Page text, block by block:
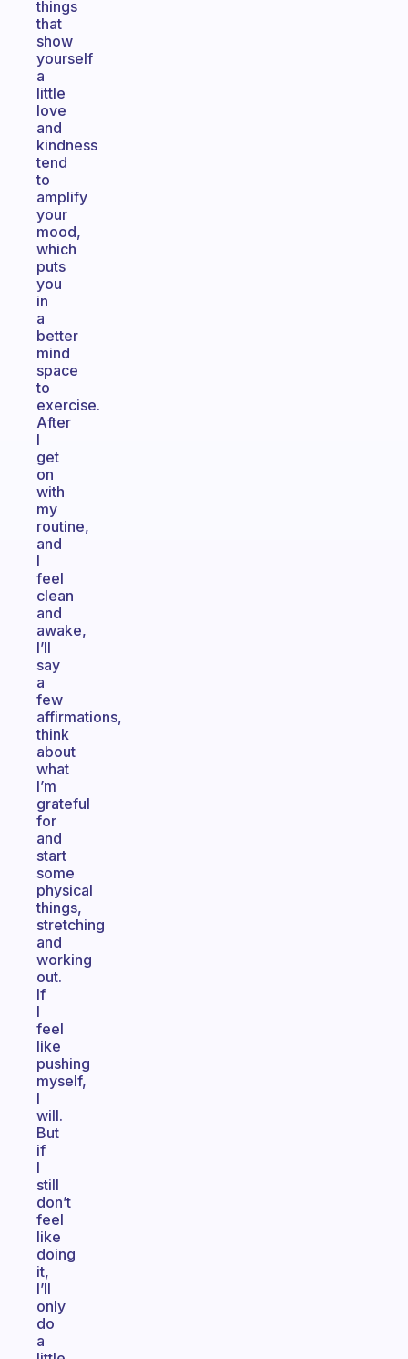
things
that
show
yourself
a
little
love
and
kindness
tend
to
amplify
your
mood,
which
puts
you
in
a
better
mind
space
to
exercise.
After
I
get
on
with
my
routine,
and
I
feel
clean
and
awake,
I’ll
say
a
few
affirmations,
think
about
what
I’m
grateful
for
and
start
some
physical
things,
stretching
and
working
out.
If
I
feel
like
pushing
myself,
I
will.
But
if
I
still
don’t
feel
like
doing
it,
I’ll
only
do
a